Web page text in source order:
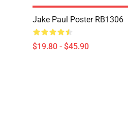
Jake Paul Poster RB1306
$19.80 - $45.90